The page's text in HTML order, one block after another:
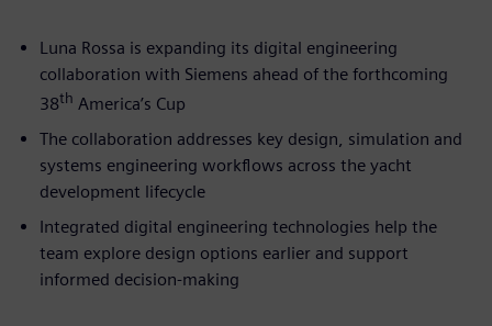
Luna Rossa is expanding its digital engineering
collaboration with Siemens ahead of the forthcoming
38th America’s Cup
The collaboration addresses key design, simulation and
systems engineering workflows across the yacht
development lifecycle
Integrated digital engineering technologies help the
team explore design options earlier and support
informed decision-making